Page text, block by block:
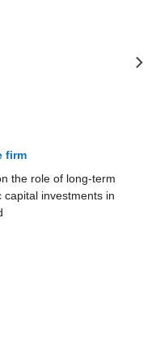
firm
the role of long-term
capital investments in